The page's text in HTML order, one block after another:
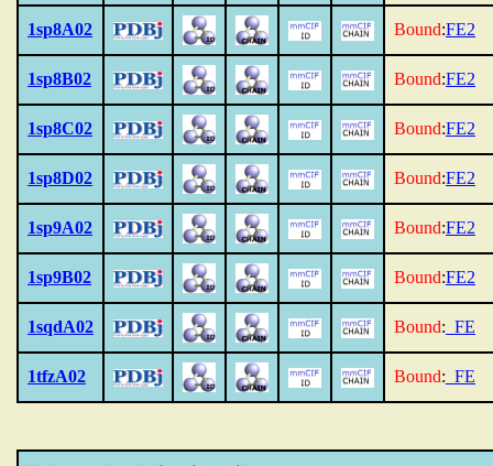
1sp8A02 Bound:FE2
1sp8B02 Bound:FE2
1sp8C02 Bound:FE2
1sp8D02 Bound:FE2
1sp9A02 Bound:FE2
1sp9B02 Bound:FE2
1sqdA02 Bound: _FE
1tfzA02 Bound: _FE